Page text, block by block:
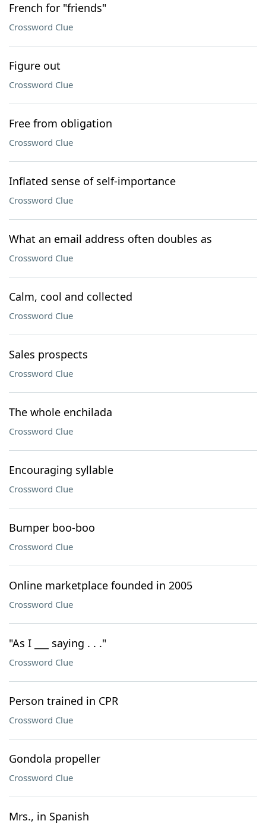
French for "friends"
Crossword Clue
Figure out
Crossword Clue
Free from obligation
Crossword Clue
Inflated sense of self-importance
Crossword Clue
What an email address often doubles as
Crossword Clue
Calm, cool and collected
Crossword Clue
Sales prospects
Crossword Clue
The whole enchilada
Crossword Clue
Encouraging syllable
Crossword Clue
Bumper boo-boo
Crossword Clue
Online marketplace founded in 2005
Crossword Clue
"As I ___ saying . . ."
Crossword Clue
Person trained in CPR
Crossword Clue
Gondola propeller
Crossword Clue
Mrs., in Spanish